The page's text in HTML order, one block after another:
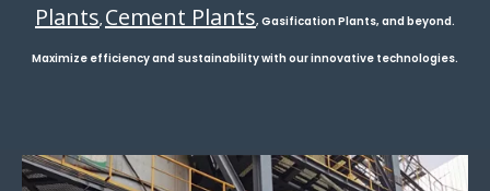
Plants, Cement Plants, Gasification Plants, and beyond.
Maximize efficiency and sustainability with our innovative technologies.